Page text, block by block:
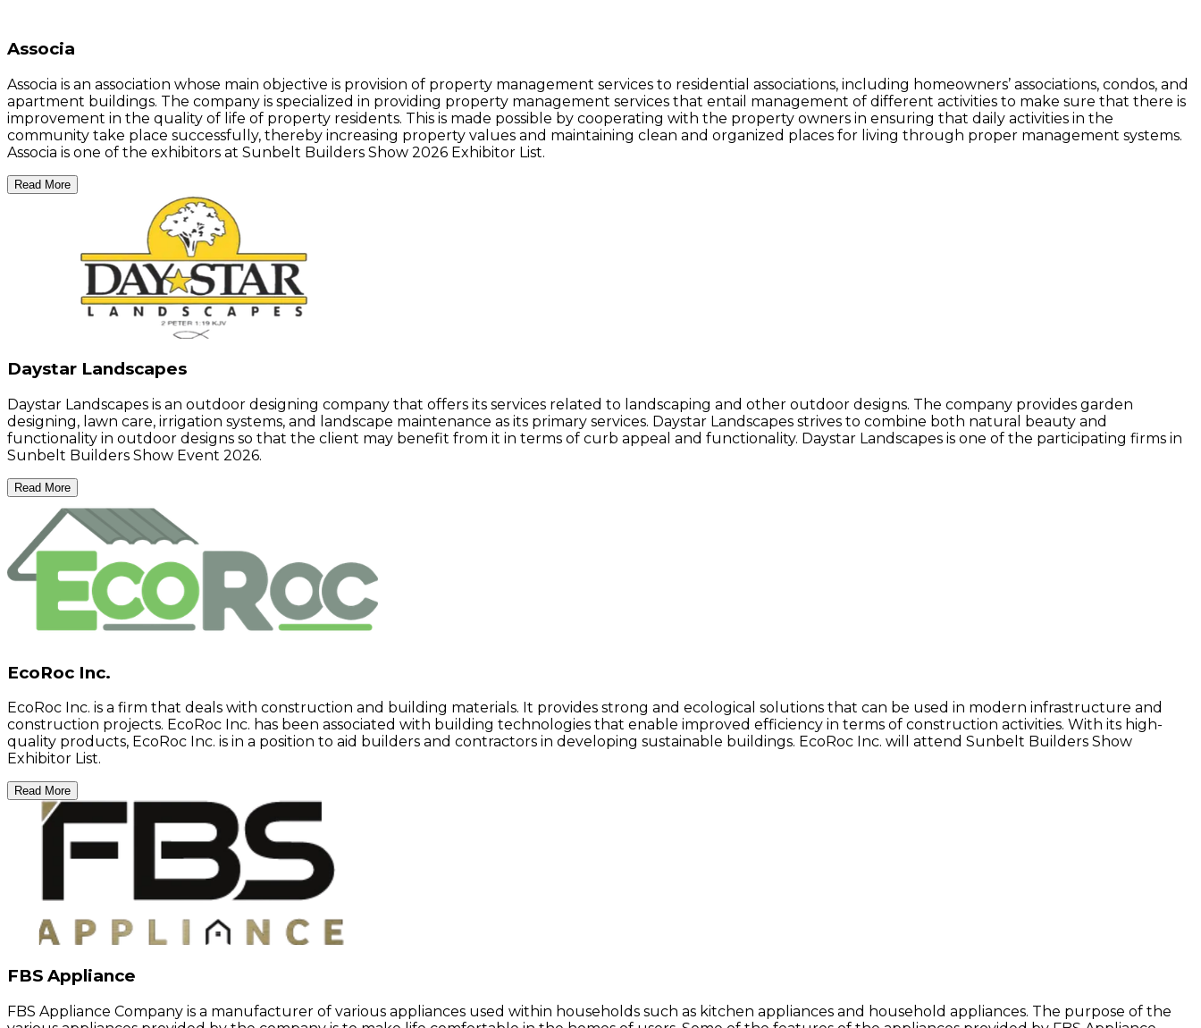
Associa
Associa is an association whose main objective is provision of property management services to residential associations, including homeowners’ associations, condos, and
apartment buildings. The company is specialized in providing property management services that entail management of different activities to make sure that there is
improvement in the quality of life of property residents. This is made possible by cooperating with the property owners in ensuring that daily activities in the
community take place successfully, thereby increasing property values and maintaining clean and organized places for living through proper management systems.
Associa is one of the exhibitors at Sunbelt Builders Show 2026 Exhibitor List.
Read More
Daystar Landscapes
Daystar Landscapes is an outdoor designing company that offers its services related to landscaping and other outdoor designs. The company provides garden
designing, lawn care, irrigation systems, and landscape maintenance as its primary services. Daystar Landscapes strives to combine both natural beauty and
functionality in outdoor designs so that the client may benefit from it in terms of curb appeal and functionality. Daystar Landscapes is one of the participating firms in
Sunbelt Builders Show Event 2026.
Read More
EcoRoc Inc.
EcoRoc Inc. is a firm that deals with construction and building materials. It provides strong and ecological solutions that can be used in modern infrastructure and
construction projects. EcoRoc Inc. has been associated with building technologies that enable improved efficiency in terms of construction activities. With its high-
quality products, EcoRoc Inc. is in a position to aid builders and contractors in developing sustainable buildings. EcoRoc Inc. will attend Sunbelt Builders Show
Exhibitor List.
Read More
FBS Appliance
FBS Appliance Company is a manufacturer of various appliances used within households such as kitchen appliances and household appliances. The purpose of the